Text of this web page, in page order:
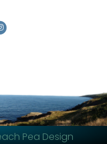
Instagram
Pea Design